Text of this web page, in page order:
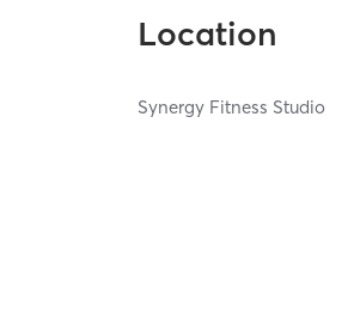
Location
Synergy Fitness Studio